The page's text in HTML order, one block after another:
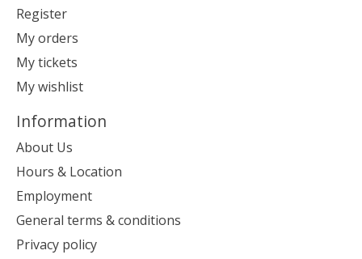
Register
My orders
My tickets
My wishlist
Information
About Us
Hours & Location
Employment
General terms & conditions
Privacy policy